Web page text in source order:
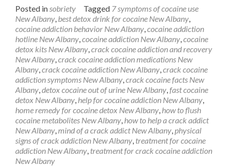
about
Cocaine
Detox
New
Albany
Posted insobriety Tagged 7 symptoms of cocaine use
New Albany, best detox drink for cocaine New Albany,
cocaine addiction behavior New Albany,cocaine addiction
hotline New Albany,cocaine addiction New Albany,cocaine
detox kits New Albany,crack cocaine addiction and recovery
New Albany,crack cocaine addiction medications New
Albany,crack cocaine addiction New Albany,crack cocaine
addiction symptoms New Albany,crack cocaine facts New
Albany,detox cocaine out of urine New Albany,fast cocaine
detox New Albany, help for cocaine addiction New Albany,
home remedy for cocaine detox New Albany, how to flush
cocaine metabolites New Albany, how to help a crack addict
New Albany,mind of a crack addict New Albany,physical
signs of crack addiction New Albany, treatment for cocaine
addiction New Albany, treatment for crack cocaine addiction
New Albany